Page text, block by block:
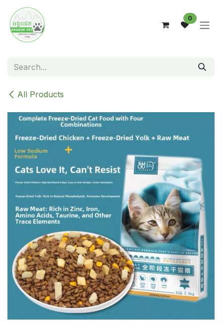
Skip to Content
0
All Products